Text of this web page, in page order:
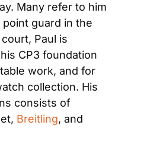
Many refer to him
guard in the
Paul is
CP3 foundation
work, and for
collection. His
consists of
Breitling, and